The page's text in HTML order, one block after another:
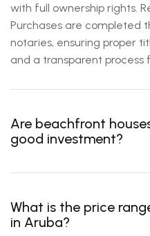
with full ownership rights.
Purchases are completed
notaries, ensuring proper
and a transparent process
Are beachfront
good investment?
What is the price
in Aruba?